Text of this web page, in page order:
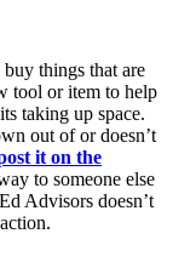
things that are
tool or item to help
taking up space.
out of or doesn’t
it on the
to someone else
Advisors doesn’t